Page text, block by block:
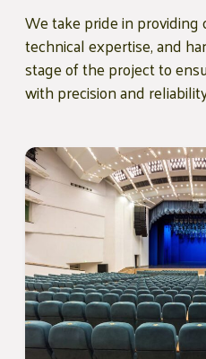
We take pride in providing
technical expertise, and
stage of the project to
with precision and